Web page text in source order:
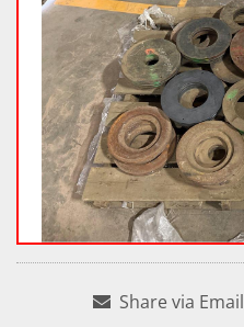
Share via Email